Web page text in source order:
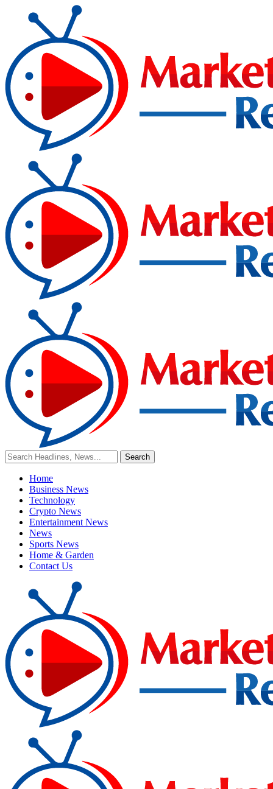
Home
Business News
Technology
Crypto News
Entertainment News
News
Sports News
Home & Garden
Contact Us